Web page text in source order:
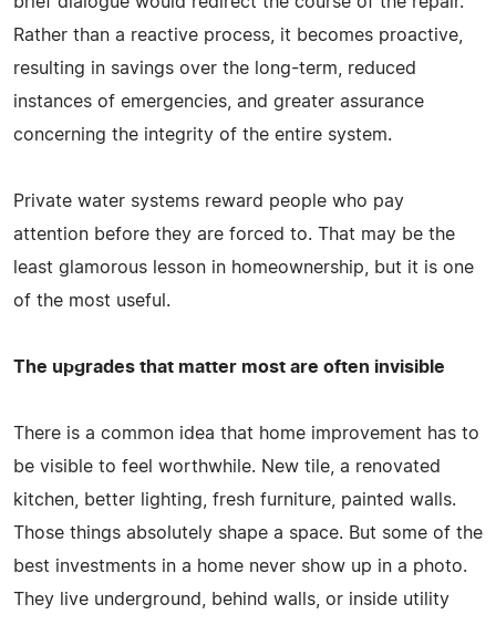
Rather than a reactive process, it becomes proactive,
resulting in savings over the long-term, reduced
instances of emergencies, and greater assurance
concerning the integrity of the entire system.
Private water systems reward people who pay
attention before they are forced to. That may be the
least glamorous lesson in homeownership, but it is one
of the most useful.
The upgrades that matter most are often invisible
There is a common idea that home improvement has to
be visible to feel worthwhile. New tile, a renovated
kitchen, better lighting, fresh furniture, painted walls.
Those things absolutely shape a space. But some of the
best investments in a home never show up in a photo.
They live underground, behind walls, or inside utility